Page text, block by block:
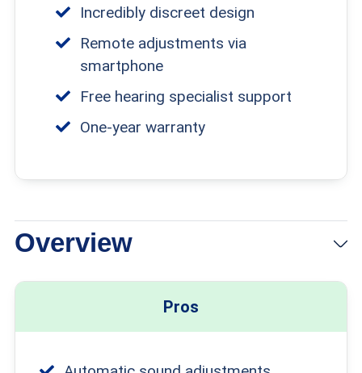
Incredibly discreet design
Remote adjustments via
smartphone
Free hearing specialist support
One-year warranty
Links to Eargo
Overview
Pros